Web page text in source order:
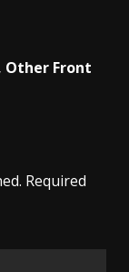
Other Front
Required